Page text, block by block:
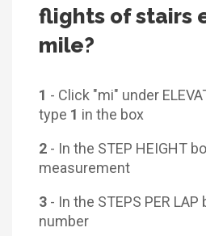
flights of stairs
mile?
1 - Click "mi" under
type 1 in the box
2 - In the STEP HEIGHT
measurement
3 - In the STEPS PER
number